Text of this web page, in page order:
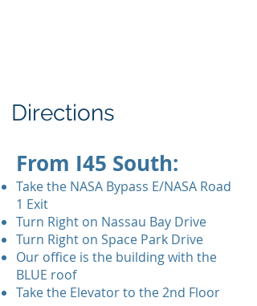
Directions
From I45 South:
Take the NASA Bypass E/NASA Road
1 Exit
Turn Right on Nassau Bay Drive
Turn Right on Space Park Drive
Our office is the building with the
BLUE roof
Take the Elevator to the 2nd Floor